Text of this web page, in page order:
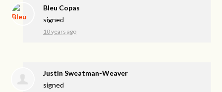
Bleu Copas
signed
10 years ago
Justin Sweatman-Weaver
signed